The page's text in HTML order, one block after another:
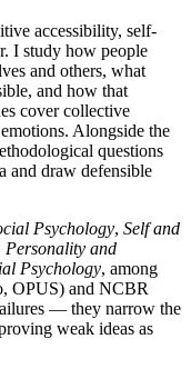
accessibility, self-
I study how people
and others, what
and how that
cover collective
Alongside the
questions
and draw defensible
Psychology, Self and
Personality and
Psychology, among
OPUS) and NCBR
— they narrow the
weak ideas as